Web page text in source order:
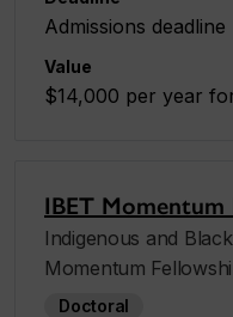
Admissions deadline
Value
$14,000 per year
IBET Momentum
Indigenous and
Momentum
Doctoral